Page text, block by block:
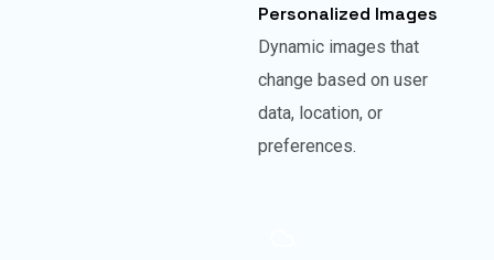
Personalized Images
Dynamic images that
change based on user
data, location, or
preferences.